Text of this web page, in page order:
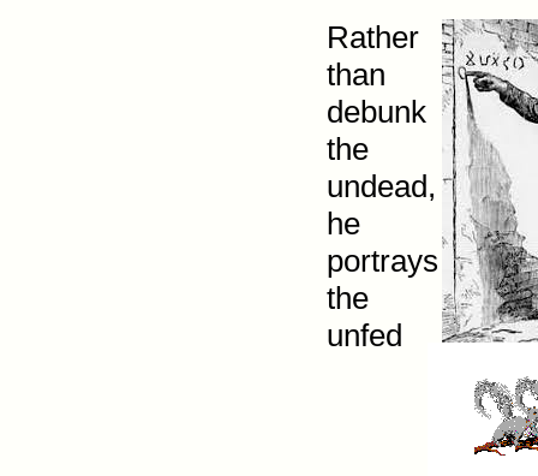
Rather
than
debunk
the
undead,
he
portrays
the
unfed